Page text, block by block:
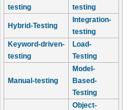
testing
testing
Hybrid-Testing
Integration-
testing
Keyword-driven-
testing
Load-
Testing
Manual-testing
Model-
Based-
Testing
Object-